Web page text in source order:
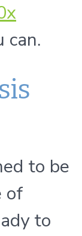
can.
to be
of
to